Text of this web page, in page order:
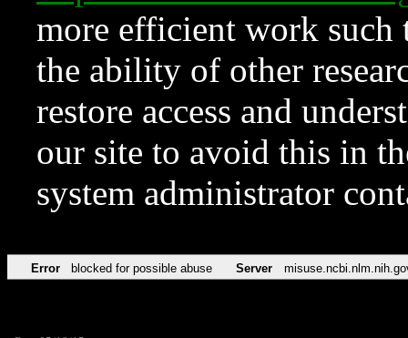
more efficient work such
the ability of other
restore access and
our site to avoid this in
system administrator
Error blocked for possible abuse Server